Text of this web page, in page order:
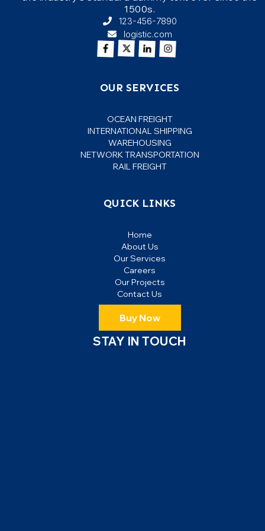
It is a long established fact that a reader
will be distracted by the readable
is that it has a more-or-less normal.
Gamer
1500s.
123-456-7890
logistic.com
OUR SERVICES
OCEAN FREIGHT
INTERNATIONAL SHIPPING
WAREHOUSING
NETWORK TRANSPORTATION
RAIL FREIGHT
QUICK LINKS
Home
About Us
Our Services
Careers
Our Projects
Contact Us
Buy Now
STAY IN TOUCH